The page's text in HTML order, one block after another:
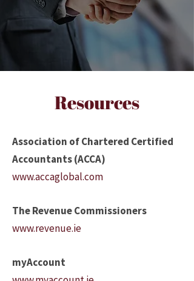
Resources
Association of Chartered Certified
Accountants (ACCA)
www.accaglobal.com
The Revenue Commissioners
www.revenue.ie
myAccount